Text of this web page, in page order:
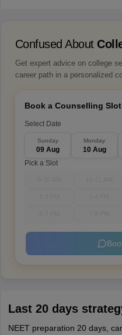
Confused About
Get expert advice on college
career path in a personalized
Book a Counselling Slot
Select Date
Sunday
09 Aug
Monday
10 Aug
Pick a Slot
Last 20 days
NEET preparation 20 days,